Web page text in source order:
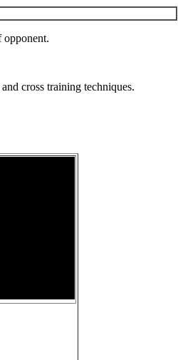
opponent.
cross training techniques.